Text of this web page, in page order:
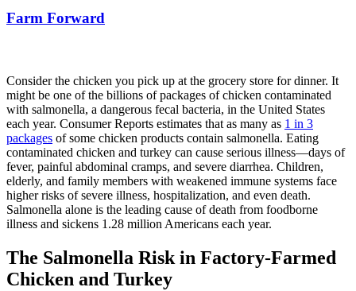
Farm Forward
Consider the chicken you pick up at the grocery store for dinner. It
might be one of the billions of packages of chicken contaminated
with salmonella, a dangerous fecal bacteria, in the United States
each year. Consumer Reports estimates that as many as 1 in 3
packages of some chicken products contain salmonella. Eating
contaminated chicken and turkey can cause serious illness—days of
fever, painful abdominal cramps, and severe diarrhea. Children,
elderly, and family members with weakened immune systems face
higher risks of severe illness, hospitalization, and even death.
Salmonella alone is the leading cause of death from foodborne
illness and sickens 1.28 million Americans each year.
The Salmonella Risk in Factory-Farmed
Chicken and Turkey